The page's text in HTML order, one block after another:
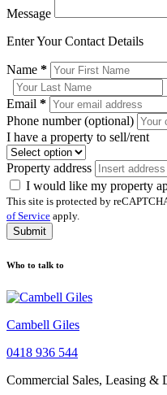
Message
Enter Your Contact Details
Name *
Email *
Phone number (optional)
I have a property to sell/rent
Property address
I would like my property
This site is protected by
of Service apply.
Submit
Who to talk to
Cambell Giles
0418 936 544
Commercial Sales, Leasing &